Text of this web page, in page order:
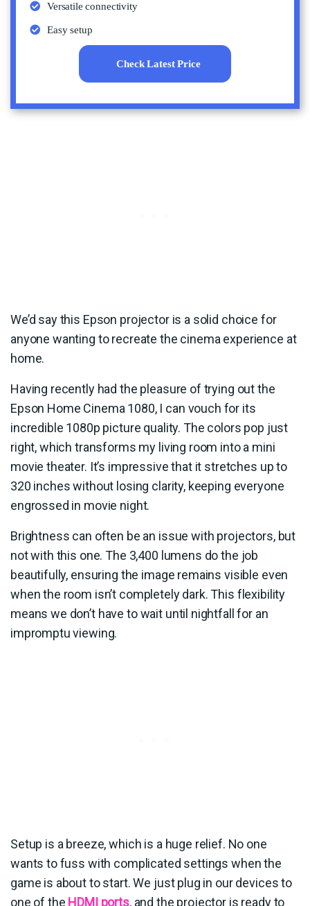
Versatile connectivity
Easy setup
Check Latest Price
We’d say this Epson projector is a solid choice for
anyone wanting to recreate the cinema experience at
home.
Having recently had the pleasure of trying out the
Epson Home Cinema 1080, I can vouch for its
incredible 1080p picture quality. The colors pop just
right, which transforms my living room into a mini
movie theater. It’s impressive that it stretches up to
320 inches without losing clarity, keeping everyone
engrossed in movie night.
Brightness can often be an issue with projectors, but
not with this one. The 3,400 lumens do the job
beautifully, ensuring the image remains visible even
when the room isn’t completely dark. This flexibility
means we don’t have to wait until nightfall for an
impromptu viewing.
Setup is a breeze, which is a huge relief. No one
wants to fuss with complicated settings when the
game is about to start. We just plug in our devices to
one of the HDMI ports, and the projector is ready to